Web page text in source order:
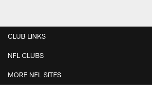
CLUB LINKS
NFL CLUBS
MORE NFL SITES